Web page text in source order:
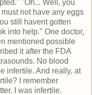
"Oh... Well, you
not have any eggs
still havent gotten
into help." One doctor,
mentioned possible
it after the FDA
No blood
infertile. And really, at
I remember
I was infertile.